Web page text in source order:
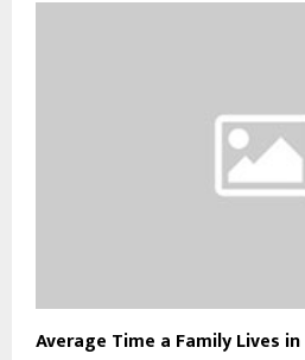
Average Time a Family Lives